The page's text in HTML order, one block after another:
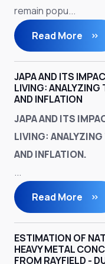
remain popu...
Read More
JAPA AND ITS
LIVING: ANALYZING
AND INFLATION
JAPA AND ITS
LIVING:
AND INFLATION.
...
Read More
ESTIMATION OF
HEAVY METAL
FROM RAYFIELD -